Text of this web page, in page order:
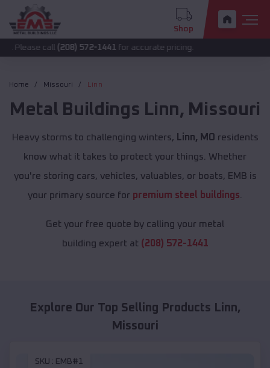
Shop
(208) 572-1441 for accurate pricing.
Home Missouri Linn
Metal Buildings Linn, Missouri
Heavy storms to challenging winters, Linn, MO residents
know what it takes to protect your things. Whether
you're storing cars, vehicles, valuables, or boats, EMB is
your primary source for premium steel buildings
Get your free quote by calling your metal
building expert at (208) 572-1441
Explore Our Top Selling Products Linn,
Missouri
SKU : EMB#1